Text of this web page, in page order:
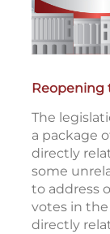
The
a package
directly
some
to address
votes in the
directly